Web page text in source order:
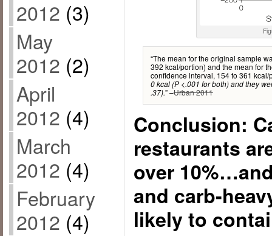
2012 (3)
May
2012 (2)
April
2012 (4)
March
2012 (4)
February
2012 (4)
“The mean for the original sample
392 kcal/portion) and the mean for
confidence interval, 154 to 361
0 kcal (P <.001 for both) and they
.37).” –Urban 2011
Conclusion:
restaurants
over
and carb-
likely to